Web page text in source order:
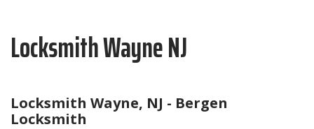
Locksmith Wayne NJ
Locksmith Wayne, NJ - Bergen
Locksmith